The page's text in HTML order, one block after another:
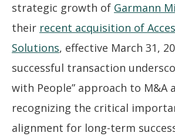
strategic growth of Garmann
their recent acquisition of
Solutions, effective March 31,
successful transaction
with People” approach to M&A
recognizing the critical
alignment for long-term